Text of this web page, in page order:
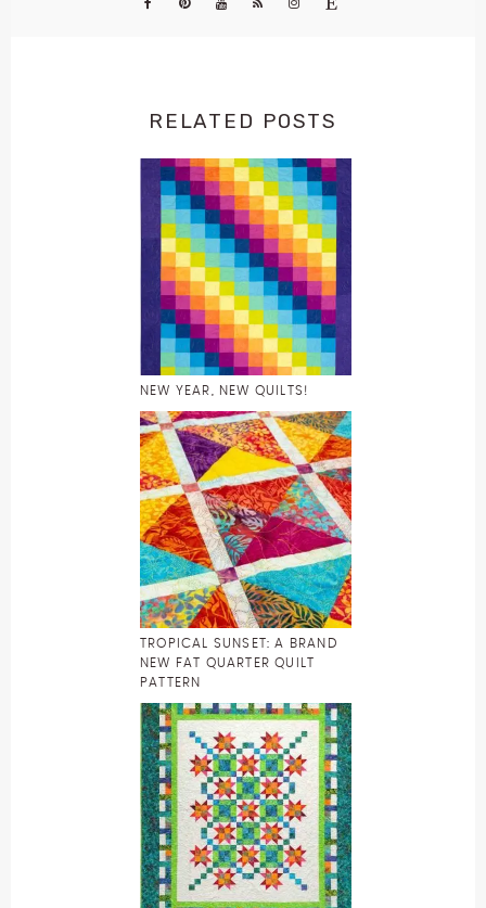
RELATED POSTS
NEW YEAR, NEW QUILTS!
TROPICAL SUNSET: A BRAND
NEW FAT QUARTER QUILT
PATTERN